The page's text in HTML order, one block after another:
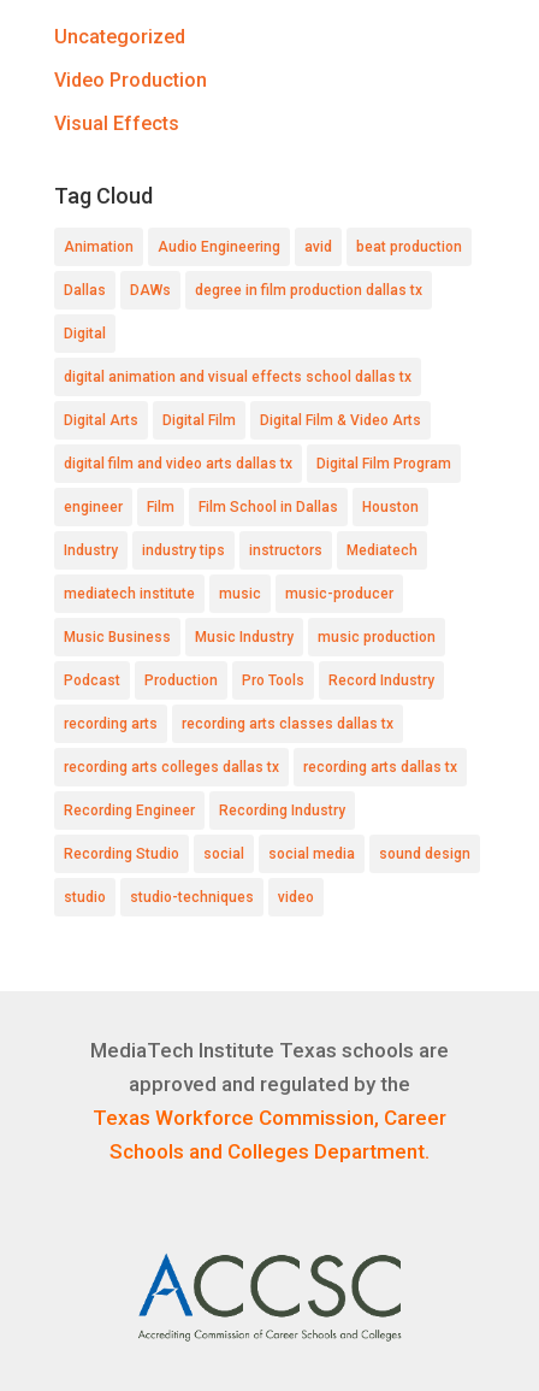
Uncategorized
Video Production
Visual Effects
Tag Cloud
Animation Audio Engineering avid beat production
Dallas DAWs degree in film production dallas tx
Digital
digital animation and visual effects school dallas tx
Digital Arts Digital Film Digital Film & Video Arts
digital film and video arts dallas tx Digital Film Program
engineer Film Film School in Dallas Houston
Industry industry tips instructors Mediatech
mediatech institute music music-producer
Music Business Music Industry music production
Podcast Production Pro Tools Record Industry
recording arts recording arts classes dallas tx
recording arts colleges dallas tx recording arts dallas tx
Recording Engineer Recording Industry
Recording Studio social social media sound design
studio studio-techniques video
MediaTech Institute Texas schools are
approved and regulated by the
Texas Workforce Commission, Career
Schools and Colleges Department.